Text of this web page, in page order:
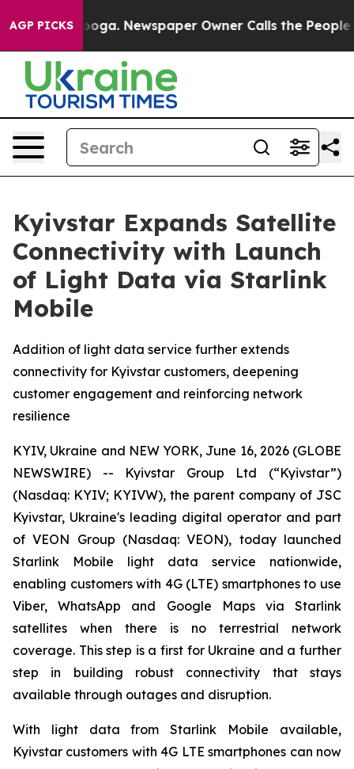
AGP PICKS Newspaper Owner Calls the People
Kyivstar Expands Satellite
Connectivity with Launch
of Light Data via Starlink
Mobile
Addition of light data service further extends
connectivity for Kyivstar customers, deepening
customer engagement and reinforcing network
resilience
KYIV, Ukraine and NEW YORK, June 16, 2026 (GLOBE
NEWSWIRE) -- Kyivstar Group Ltd (“Kyivstar”)
(Nasdaq: KYIV; KYIVW), the parent company of JSC
Kyivstar, Ukraine's leading digital operator and part
of VEON Group (Nasdaq: VEON), today launched
Starlink Mobile light data service nationwide,
enabling customers with 4G (LTE) smartphones to use
Viber, WhatsApp and Google Maps via Starlink
satellites when there is no terrestrial network
coverage. This step is a first for Ukraine and a further
step in building robust connectivity that stays
available through outages and disruption.
With light data from Starlink Mobile available,
Kyivstar customers with 4G LTE smartphones can now